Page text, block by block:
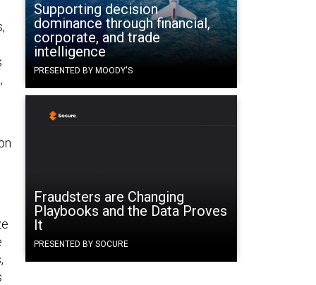
Supporting decision
dominance through financial,
corporate, and trade
intelligence
PRESENTED BY MOODY'S
Fraudsters are Changing
Playbooks and the Data Proves
It
PRESENTED BY SOCURE